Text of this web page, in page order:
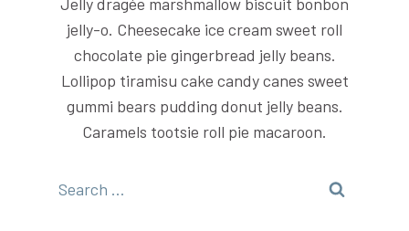
jelly-o. Cheesecake ice cream sweet roll
chocolate pie gingerbread jelly beans.
Lollipop tiramisu cake candy canes sweet
gummi bears pudding donut jelly beans.
Caramels tootsie roll pie macaroon.
Search